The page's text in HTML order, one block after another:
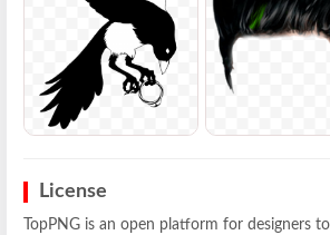
License
TopPNG is an open platform for designers